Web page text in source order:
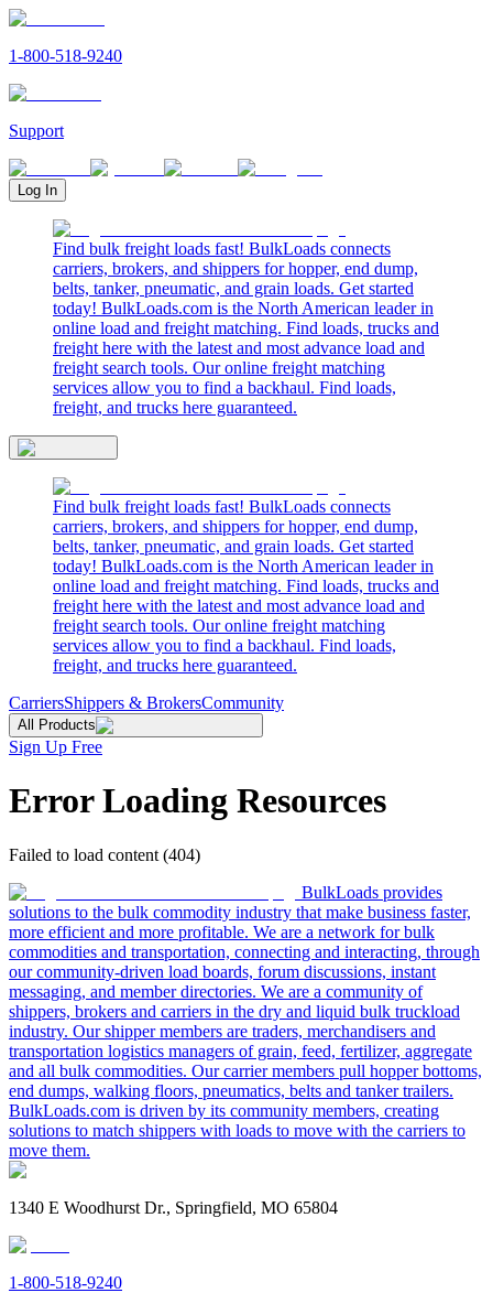
1-800-518-9240
Support
Log In
Find bulk freight loads fast! BulkLoads connects
carriers, brokers, and shippers for hopper, end dump,
belts, tanker, pneumatic, and grain loads. Get started
today! BulkLoads.com is the North American leader in
online load and freight matching. Find loads, trucks and
freight here with the latest and most advance load and
freight search tools. Our online freight matching
services allow you to find a backhaul. Find loads,
freight, and trucks here guaranteed.
Find bulk freight loads fast! BulkLoads connects
carriers, brokers, and shippers for hopper, end dump,
belts, tanker, pneumatic, and grain loads. Get started
today! BulkLoads.com is the North American leader in
online load and freight matching. Find loads, trucks and
freight here with the latest and most advance load and
freight search tools. Our online freight matching
services allow you to find a backhaul. Find loads,
freight, and trucks here guaranteed.
CarriersShippers & BrokersCommunity
All Products
Sign Up Free
Error Loading Resources
Failed to load content (404)
BulkLoads provides
solutions to the bulk commodity industry that make business faster,
more efficient and more profitable. We are a network for bulk
commodities and transportation, connecting and interacting, through
our community-driven load boards, forum discussions, instant
messaging, and member directories. We are a community of
shippers, brokers and carriers in the dry and liquid bulk truckload
industry. Our shipper members are traders, merchandisers and
transportation logistics managers of grain, feed, fertilizer, aggregate
and all bulk commodities. Our carrier members pull hopper bottoms,
end dumps, walking floors, pneumatics, belts and tanker trailers.
BulkLoads.com is driven by its community members, creating
solutions to match shippers with loads to move with the carriers to
move them.
1340 E Woodhurst Dr., Springfield, MO 65804
1-800-518-9240